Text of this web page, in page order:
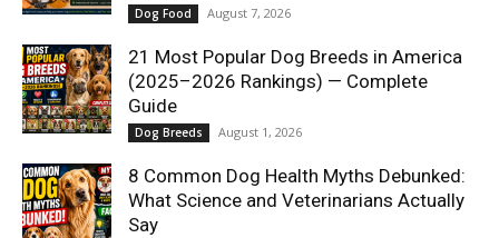
Dog Food August 7, 2026
21 Most Popular Dog Breeds in America
(2025–2026 Rankings) — Complete
Guide
Dog Breeds August 1, 2026
8 Common Dog Health Myths Debunked:
What Science and Veterinarians Actually
Say